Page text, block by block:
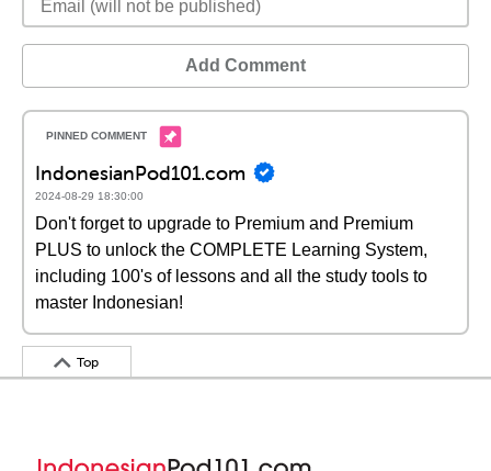
Add Comment
IndonesianPod101.com
2024-08-29 18:30:00
Don't forget to upgrade to Premium and Premium
PLUS to unlock the COMPLETE Learning System,
including 100's of lessons and all the study tools to
master Indonesian!
Top